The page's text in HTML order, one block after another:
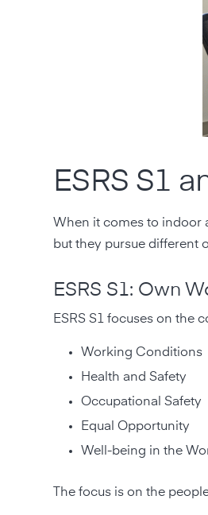
ESRS S1
When it comes to indoor
but they pursue different
ESRS S1: Own
ESRS S1 focuses on the
Working Conditions
Health and Safety
Occupational Safety
Equal Opportunity
Well-being in the
The focus is on the